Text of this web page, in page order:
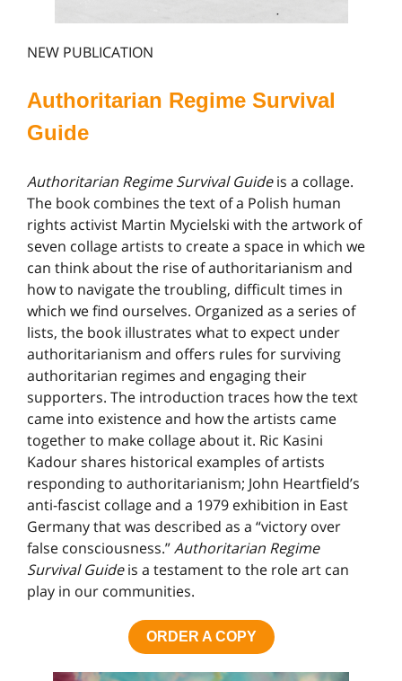
NEW PUBLICATION
Authoritarian Regime Survival
Guide
Authoritarian Regime Survival Guideis a collage.
The book combines the text of a Polish human
rights activist Martin Mycielski with the artwork of
seven collage artists to create a space in which we
can think about the rise of authoritarianism and
how to navigate the troubling, difficult times in
which we find ourselves. Organized as a series of
lists, the book illustrates what to expect under
authoritarianism and offers rules for surviving
authoritarian regimes and engaging their
supporters. The introduction traces how the text
came into existence and how the artists came
together to make collage about it. Ric Kasini
Kadour shares historical examples of artists
responding to authoritarianism; John Heartfield’s
anti-fascist collage and a 1979 exhibition in East
Germany that was described as a “victory over
false consciousness.”Authoritarian Regime
Survival Guideis a testament to the role art can
play in our communities.
ORDER A COPY